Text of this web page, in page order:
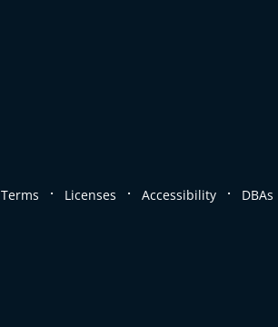
Terms . Licenses . Accessibility . DBAs